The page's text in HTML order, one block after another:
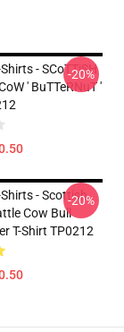
- SCoTTiSH
' BuTTeRNuT '
-20%
- Scottish
Cow Bull
T-Shirt TP0212
-20%